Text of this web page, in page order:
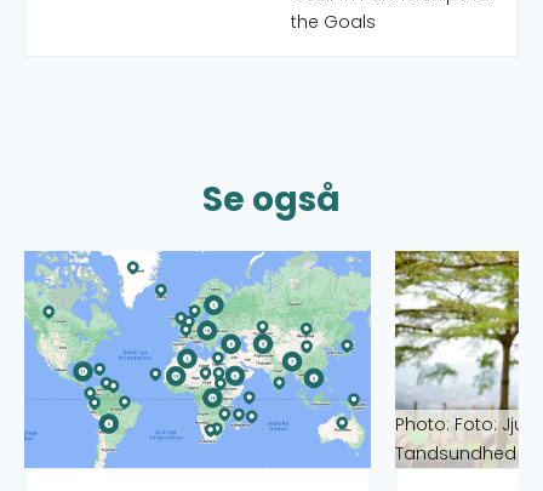
the Goals
Se også
Read more about CISU's World Map
Photo: Foto:
Tandsundhed
Read more